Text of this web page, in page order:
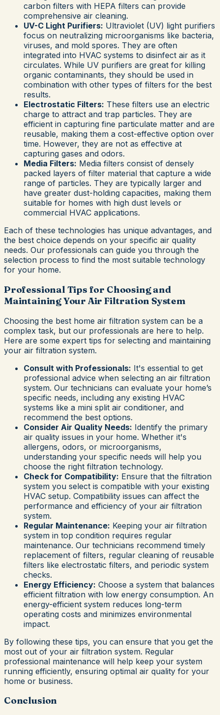
carbon filters with HEPA filters can provide
comprehensive air cleaning.
UV-C Light Purifiers: Ultraviolet (UV) light purifiers
focus on neutralizing microorganisms like bacteria,
viruses, and mold spores. They are often
integrated into HVAC systems to disinfect air as it
circulates. While UV purifiers are great for killing
organic contaminants, they should be used in
combination with other types of filters for the best
results.
Electrostatic Filters: These filters use an electric
charge to attract and trap particles. They are
efficient in capturing fine particulate matter and are
reusable, making them a cost-effective option over
time. However, they are not as effective at
capturing gases and odors.
Media Filters: Media filters consist of densely
packed layers of filter material that capture a wide
range of particles. They are typically larger and
have greater dust-holding capacities, making them
suitable for homes with high dust levels or
commercial HVAC applications.
Each of these technologies has unique advantages, and
the best choice depends on your specific air quality
needs. Our professionals can guide you through the
selection process to find the most suitable technology
for your home.
Professional Tips for Choosing and
Maintaining Your Air Filtration System
Choosing the best home air filtration system can be a
complex task, but our professionals are here to help.
Here are some expert tips for selecting and maintaining
your air filtration system.
Consult with Professionals: It's essential to get
professional advice when selecting an air filtration
system. Our technicians can evaluate your home’s
specific needs, including any existing HVAC
systems like a mini split air conditioner, and
recommend the best options.
Consider Air Quality Needs: Identify the primary
air quality issues in your home. Whether it's
allergens, odors, or microorganisms,
understanding your specific needs will help you
choose the right filtration technology.
Check for Compatibility: Ensure that the filtration
system you select is compatible with your existing
HVAC setup. Compatibility issues can affect the
performance and efficiency of your air filtration
system.
Regular Maintenance: Keeping your air filtration
system in top condition requires regular
maintenance. Our technicians recommend timely
replacement of filters, regular cleaning of reusable
filters like electrostatic filters, and periodic system
checks.
Energy Efficiency: Choose a system that balances
efficient filtration with low energy consumption. An
energy-efficient system reduces long-term
operating costs and minimizes environmental
impact.
By following these tips, you can ensure that you get the
most out of your air filtration system. Regular
professional maintenance will help keep your system
running efficiently, ensuring optimal air quality for your
home or business.
Conclusion